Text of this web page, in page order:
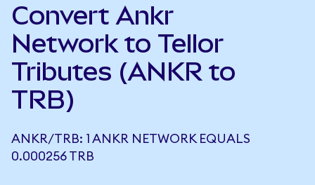
Convert Ankr
Network to Tellor
Tributes (ANKR to
TRB)
ANKR/TRB: 1 ANKR NETWORK EQUALS
0.000256 TRB